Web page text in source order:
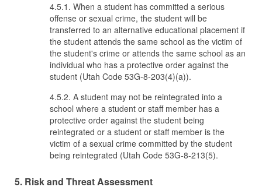
4.5.1. When a student has committed a serious
offense or sexual crime, the student will be
transferred to an alternative educational placement if
the student attends the same school as the victim of
the student's crime or attends the same school as an
individual who has a protective order against the
student (Utah Code 53G-8-203(4)(a)).
4.5.2. A student may not be reintegrated into a
school where a student or staff member has a
protective order against the student being
reintegrated or a student or staff member is the
victim of a sexual crime committed by the student
being reintegrated (Utah Code 53G-8-213(5).
5. Risk and Threat Assessment